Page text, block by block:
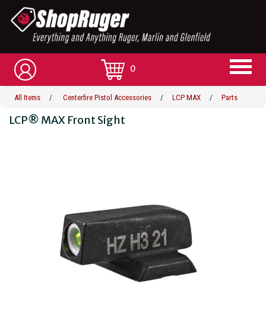
0
All Items / Centerfire Pistol Accessories / LCP MAX / Parts
LCP® MAX Front Sight